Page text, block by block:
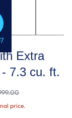
Extra
7.3 cu. ft.
price.